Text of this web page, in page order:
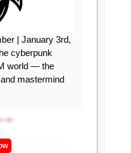
| January 3rd,
cyberpunk
world — the
mastermind